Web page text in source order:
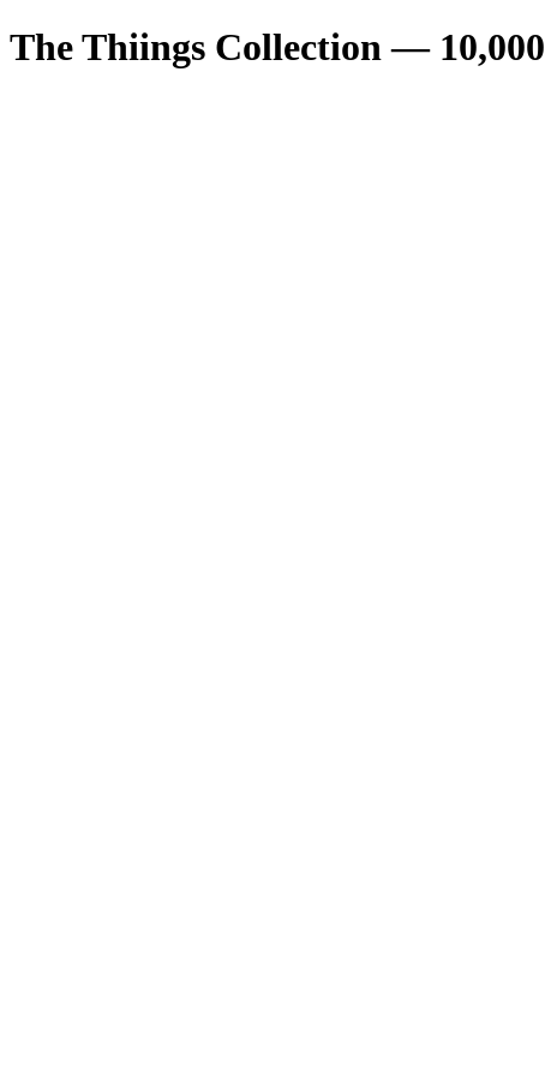
The Thiings Collection — 10,000